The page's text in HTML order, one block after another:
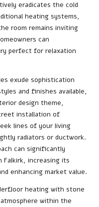
eradicates the cold
heating systems,
room remains inviting
can
perfect for relaxation
exude sophistication
and finishes available,
design theme,
installation of
lines of your living
radiators or ductwork.
can significantly
Falkirk, increasing its
enhancing market value.
heating with stone
within the